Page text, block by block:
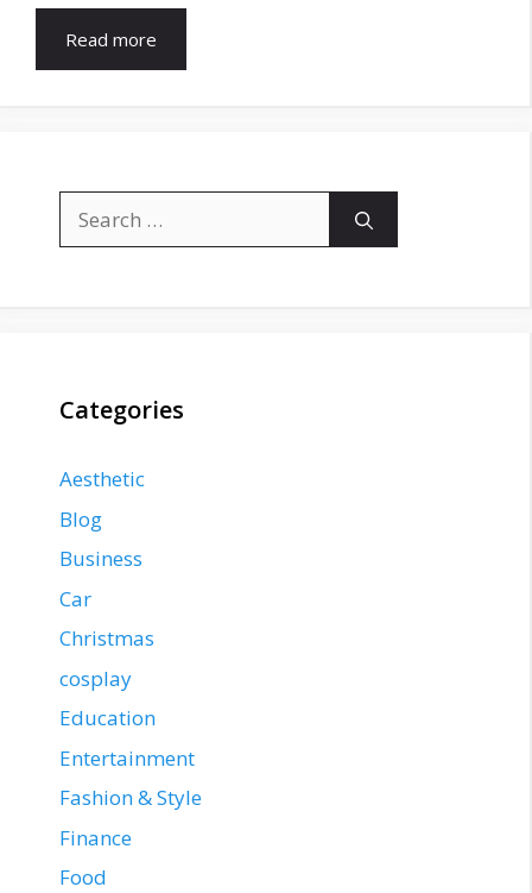
Read more
for:
Categories
Aesthetic
Blog
Business
Car
Christmas
cosplay
Education
Entertainment
Fashion & Style
Finance
Food